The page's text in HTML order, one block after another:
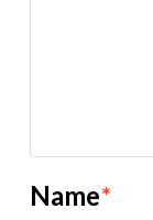
Name*